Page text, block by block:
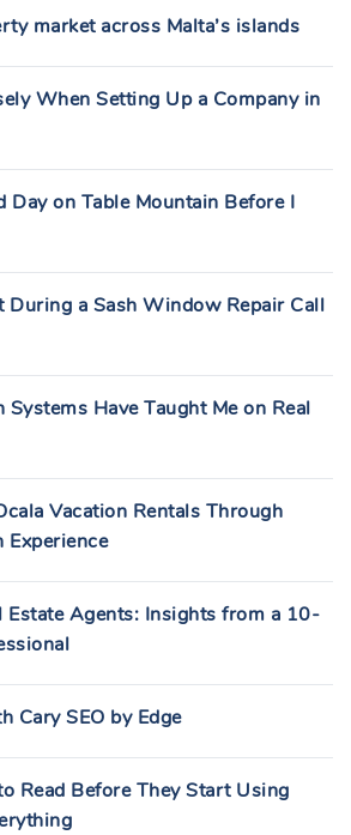
market across Malta’s islands
When Setting Up a Company in
Day on Table Mountain Before I
a Sash Window Repair Call
Have Taught Me on Real
Vacation Rentals Through
Experience
Estate Agents: Insights from a 10-
Cary SEO by Edge
Read Before They Start Using